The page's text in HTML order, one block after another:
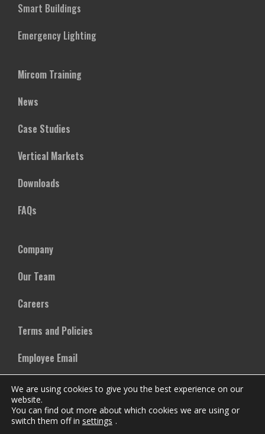
Smart Buildings
Emergency Lighting
Mircom Training
News
Case Studies
Vertical Markets
Downloads
FAQs
Company
Our Team
Careers
Terms and Policies
Employee Email
We are using cookies to give you the best experience on our
website.
You can find out more about which cookies we are using or
switch them off in settings .